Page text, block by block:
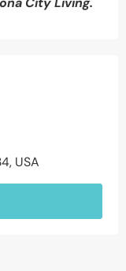
USA